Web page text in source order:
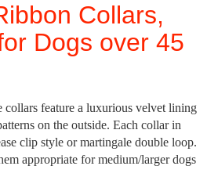
Collars,
Dogs over 45
feature a luxurious velvet lining
on the outside. Each collar in
clip style or martingale double loop.
appropriate for medium/larger dogs